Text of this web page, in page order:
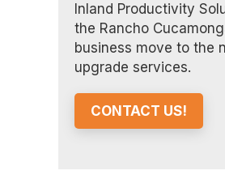
Inland Productivity
the Rancho
business move to the
upgrade services.
CONTACT US!